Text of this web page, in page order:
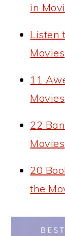
in
Listen
Movies
11
Movies
22
Movies
20
the